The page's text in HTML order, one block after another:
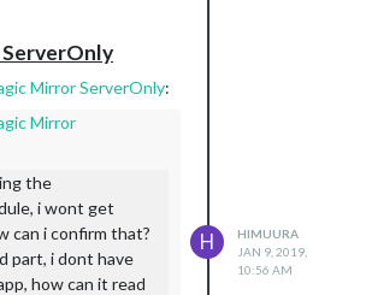
ServerOnly
Mirror ServerOnly:
Mirror
the
i wont get
can i confirm that?
part, i dont have
how can it read
H
HIMUURA
JAN 9, 2019,
10:56 AM